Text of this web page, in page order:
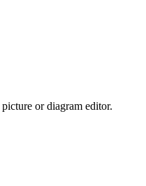
picture or diagram editor.